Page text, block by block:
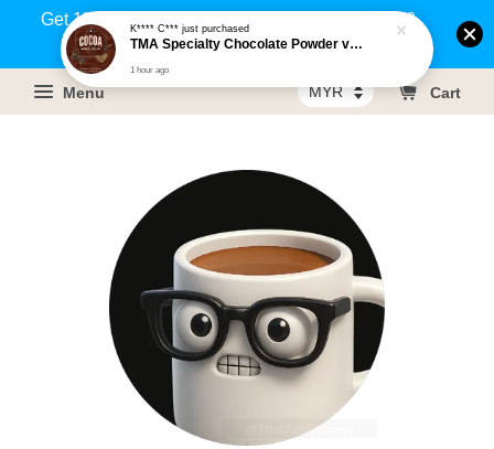
Get 1% rebate on your purchases above RM100
(Members only)!
Menu Cart
K**** C***just purchased
TMA Specialty Chocolate Powder v3 - Bulk
1 hour ago